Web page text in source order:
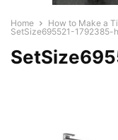
Home
How to Make a
SetSize695521-1792385-